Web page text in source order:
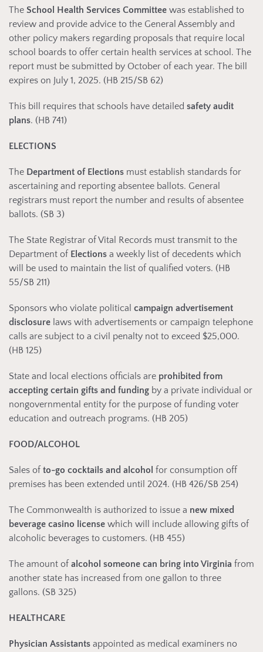
The School Health Services Committee was established to
review and provide advice to the General Assembly and
other policy makers regarding proposals that require local
school boards to offer certain health services at school. The
report must be submitted by October of each year. The bill
expires on July 1, 2025. (HB 215/SB 62)
This bill requires that schools have detailed safety audit
plans. (HB 741)
ELECTIONS
The Department of Elections must establish standards for
ascertaining and reporting absentee ballots. General
registrars must report the number and results of absentee
ballots. (SB 3)
The State Registrar of Vital Records must transmit to the
Department of Elections a weekly list of decedents which
will be used to maintain the list of qualified voters. (HB
55/SB 211)
Sponsors who violate political campaign advertisement
disclosure laws with advertisements or campaign telephone
calls are subject to a civil penalty not to exceed $25,000.
(HB 125)
State and local elections officials are prohibited from
accepting certain gifts and funding by a private individual or
nongovernmental entity for the purpose of funding voter
education and outreach programs. (HB 205)
FOOD/ALCOHOL
Sales of to-go cocktails and alcohol for consumption off
premises has been extended until 2024. (HB 426/SB 254)
The Commonwealth is authorized to issue a new mixed
beverage casino license which will include allowing gifts of
alcoholic beverages to customers. (HB 455)
The amount of alcohol someone can bring into Virginia from
another state has increased from one gallon to three
gallons. (SB 325)
HEALTHCARE
Physician Assistants appointed as medical examiners no